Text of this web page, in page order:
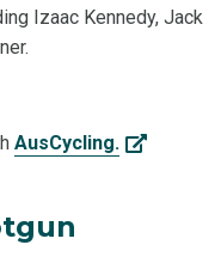
Izaac Kennedy, Jack
AusCycling.